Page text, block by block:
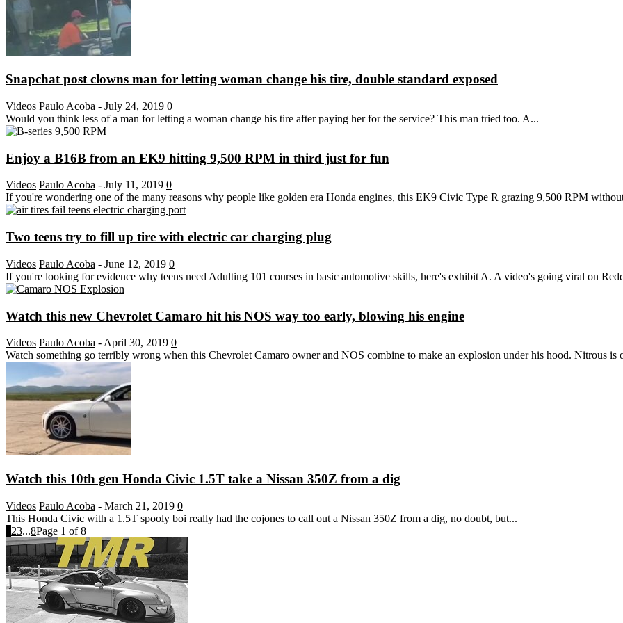
Snapchat post clowns man for letting woman change his tire, double standard exposed
Videos Paulo Acoba - July 24, 2019 0
Would you think less of a man for letting a woman change his tire after paying her for the service? This man tried too. A...
Enjoy a B16B from an EK9 hitting 9,500 RPM in third just for fun
Videos Paulo Acoba - July 11, 2019 0
If you're wondering one of the many reasons why people like golden era Honda engines, this EK9 Civic Type R grazing 9,500 RPM
Two teens try to fill up tire with electric car charging plug
Videos Paulo Acoba - June 12, 2019 0
If you're looking for evidence why teens need Adulting 101 courses in basic automotive skills, here's exhibit A. A video's going viral on
Watch this new Chevrolet Camaro hit his NOS way too early, blowing his engine
Videos Paulo Acoba - April 30, 2019 0
Watch something go terribly wrong when this Chevrolet Camaro owner and NOS combine to make an explosion under his hood. Nitrous is
Watch this 10th gen Honda Civic 1.5T take a Nissan 350Z from a dig
Videos Paulo Acoba - March 21, 2019 0
This Honda Civic with a 1.5T spooly boi really had the cojones to call out a Nissan 350Z from a dig, no doubt, but...
23...8Page 1 of 8